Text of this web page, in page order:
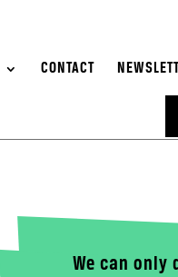
CONTACT
We can only